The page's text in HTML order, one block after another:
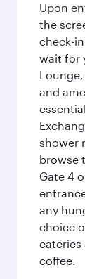
Upon
the
check-
wait for
and
shower
browse
Gate 4
any
choice
eateries
coffee.